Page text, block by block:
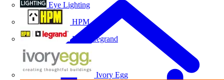
Eye Lighting
HPM
HPM Legrand
Ivory Egg